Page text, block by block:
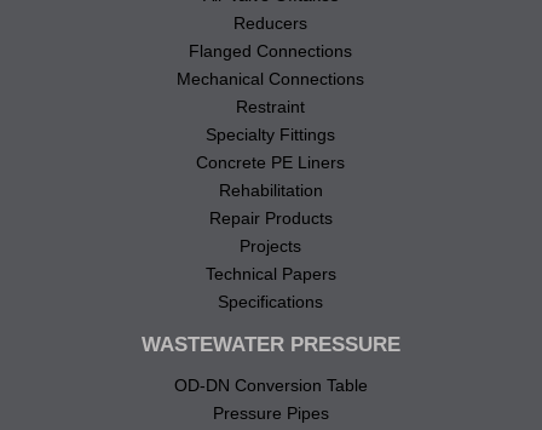
Reducers
Flanged Connections
Mechanical Connections
Restraint
Specialty Fittings
Concrete PE Liners
Rehabilitation
Repair Products
Projects
Technical Papers
Specifications
WASTEWATER PRESSURE
OD-DN Conversion Table
Pressure Pipes